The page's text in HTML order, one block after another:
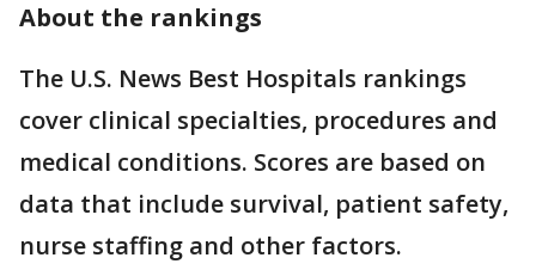
About the rankings
The U.S. News Best Hospitals rankings
cover clinical specialties, procedures and
medical conditions. Scores are based on
data that include survival, patient safety,
nurse staffing and other factors.